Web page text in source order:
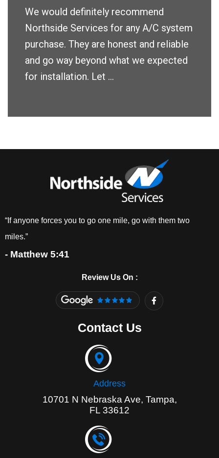
We would definitely recommend
Northside Services for any A/C system
purchase. They are honest and reliable
and go way beyond what we expected
for installation. Let ...
“If anyone forces you to go one mile, go with them two
miles.”
- Matthew 5:41
Review Us On :
F
a
c
Contact Us
Address
10701 N Nebraska Ave, Tampa,
FL 33612